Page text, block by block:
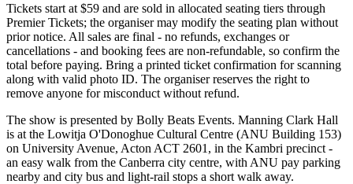
Tickets start at $59 and are sold in allocated seating tiers through
Premier Tickets; the organiser may modify the seating plan without
prior notice. All sales are final - no refunds, exchanges or
cancellations - and booking fees are non-refundable, so confirm the
total before paying. Bring a printed ticket confirmation for scanning
along with valid photo ID. The organiser reserves the right to
remove anyone for misconduct without refund.
The show is presented by Bolly Beats Events. Manning Clark Hall
is at the Lowitja O'Donoghue Cultural Centre (ANU Building 153)
on University Avenue, Acton ACT 2601, in the Kambri precinct -
an easy walk from the Canberra city centre, with ANU pay parking
nearby and city bus and light-rail stops a short walk away.